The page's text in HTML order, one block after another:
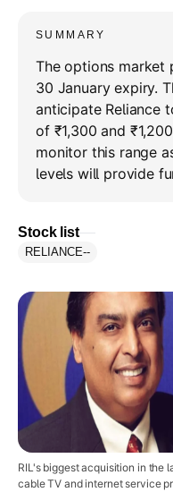
SUMMARY
The options market
30 January expiry.
anticipate Reliance
of ₹1,300 and
monitor this range
levels will provide
Stock list
RELIANCE--
RIL's biggest acquisition in the
cable TV and internet service